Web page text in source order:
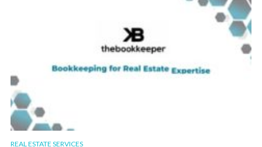
REAL ESTATE SERVICES